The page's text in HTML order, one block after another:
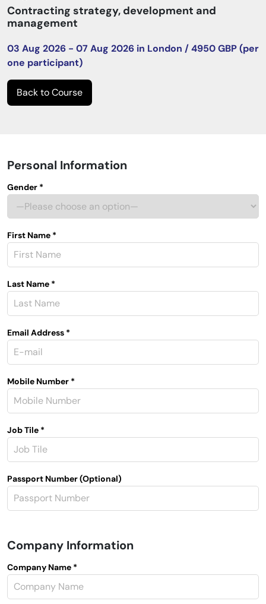
Contracting strategy, development and
management
03 Aug 2026 - 07 Aug 2026 in London / 4950 GBP (per
one participant)
Back to Course
Personal Information
Gender *
First Name *
Last Name *
Email Address *
Mobile Number *
Job Tile *
Passport Number (Optional)
Company Information
Company Name *